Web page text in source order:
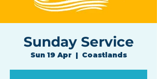
Sunday Service
Sun 19 Apr
  |
Coastlands